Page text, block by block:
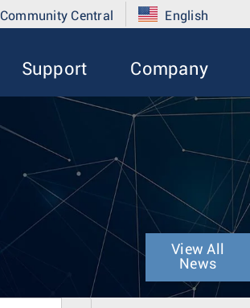
Community Central English
Support Company
View All
News